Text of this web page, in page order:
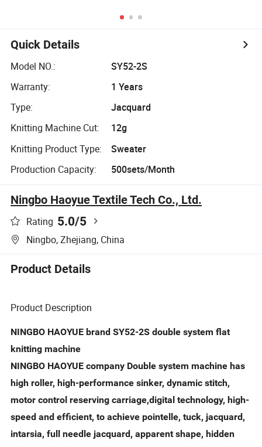
Factory
Garment/Rubber/
Textile/ Fabric
Machine
Quick Details
Model NO.:
SY52-2S
Warranty:
1 Years
Type:
Jacquard
Knitting Machine Cut:
12g
Knitting Product Type:
Sweater
Production Capacity:
500sets/Month
Ningbo Haoyue Textile Tech Co., Ltd.
Rating 5.0/5
Ningbo, Zhejiang, China
Product Details
Product Description
NINGBO HAOYUE brand SY52-2S double system flat
knitting machine
NINGBO HAOYUE company Double system machine has
high roller, high-performance sinker, dynamic stitch,
motor control reserving carriage,digital technology, high-
speed and efficient, to achieve pointelle, tuck, jacquard,
intarsia, full needle jacquard, apparent shape, hidden